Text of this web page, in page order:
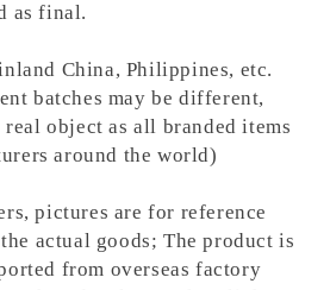
as final.
China, Philippines, etc.
batches may be different,
object as all branded items
around the world)
pictures are for reference
actual goods; The product is
from overseas factory